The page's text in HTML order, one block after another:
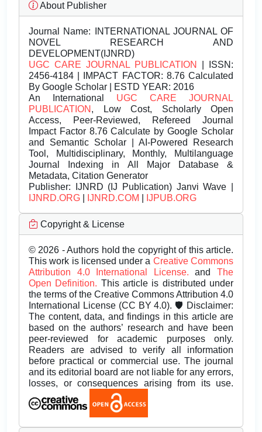
About Publisher
Journal Name: INTERNATIONAL JOURNAL OF
NOVEL RESEARCH AND
DEVELOPMENT(IJNRD)
UGC CARE JOURNAL PUBLICATION
| ISSN:
2456-4184 | IMPACT FACTOR: 8.76 Calculated
By Google Scholar | ESTD YEAR: 2016
An International UGC CARE JOURNAL
PUBLICATION , Low Cost, Scholarly Open
Access, Peer-Reviewed, Refereed Journal
Impact Factor 8.76 Calculate by Google Scholar
and Semantic Scholar | AI-Powered Research
Tool, Multidisciplinary, Monthly, Multilanguage
Journal Indexing in All Major Database &
Metadata, Citation Generator
Publisher: IJNRD (IJ Publication) Janvi Wave |
IJNRD.ORG
IJNRD.COM IJPUB.ORG
Copyright & License
© 2026 - Authors hold the copyright of this article.
This work is licensed under a Creative Commons
Attribution 4.0 International License.andThe
Open Definition. This article is distributed under
the terms of the Creative Commons Attribution 4.0
International License (CC BY 4.0). 🛡️ Disclaimer:
The content, data, and findings in this article are
based on the authors’ research and have been
peer-reviewed for academic purposes only.
Readers are advised to verify all information
before practical or commercial use. The journal
and its editorial board are not liable for any errors,
losses, or consequences arising from its use.